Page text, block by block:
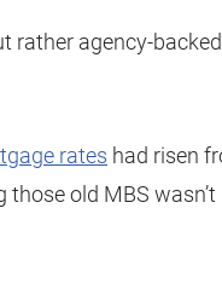
rather agency-
rates had risen
those old MBS wasn’t